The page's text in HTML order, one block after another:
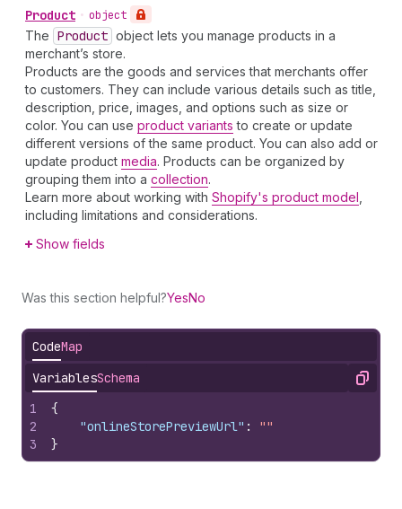
Product • object
The Product object lets you manage products in a
merchant’s store.
Products are the goods and services that merchants offer
to customers. They can include various details such as title,
description, price, images, and options such as size or
color. You can use product variants to create or update
different versions of the same product. You can also add or
update product media. Products can be organized by
grouping them into a collection.
Learn more about working with Shopify's product model
including limitations and considerations.
Show fields
Was this section helpful?YesNo
CodeMap
VariablesSchema Copy
1
2
3
{
"onlineStorePreviewUrl" :
""
}